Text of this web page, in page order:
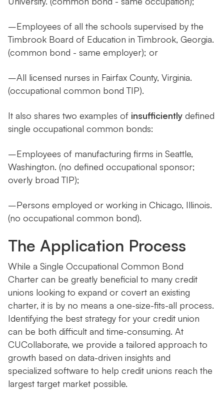
–Employees of all the schools supervised by the
Timbrook Board of Education in Timbrook, Georgia.
(common bond - same employer); or
–All licensed nurses in Fairfax County, Virginia.
(occupational common bond TIP).
It also shares two examples of insufficiently defined
single occupational common bonds:
–Employees of manufacturing firms in Seattle,
Washington. (no defined occupational sponsor;
overly broad TIP);
–Persons employed or working in Chicago, Illinois.
(no occupational common bond).
The Application Process
While a Single Occupational Common Bond
Charter can be greatly beneficial to many credit
unions looking to expand or covert an existing
charter, it is by no means a one-size-fits-all process.
Identifying the best strategy for your credit union
can be both difficult and time-consuming. At
CUCollaborate, we provide a tailored approach to
growth based on data-driven insights and
specialized software to help credit unions reach the
largest target market possible.